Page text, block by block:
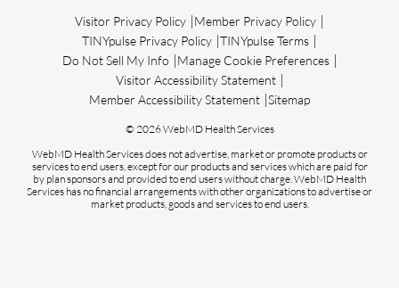
Visitor Privacy Policy Member Privacy Policy
TINYpulse Privacy Policy TINYpulse Terms
Do Not Sell My Info
Manage Cookie Preferences
Visitor Accessibility Statement
Member Accessibility Statement Sitemap
© 2026 WebMD Health Services
WebMD Health Services does not advertise, market or promote products or
services to end users, except for our products and services which are paid for
by plan sponsors and provided to end users without charge. WebMD Health
Services has no financial arrangements with other organizations to advertise or
market products, goods and services to end users.